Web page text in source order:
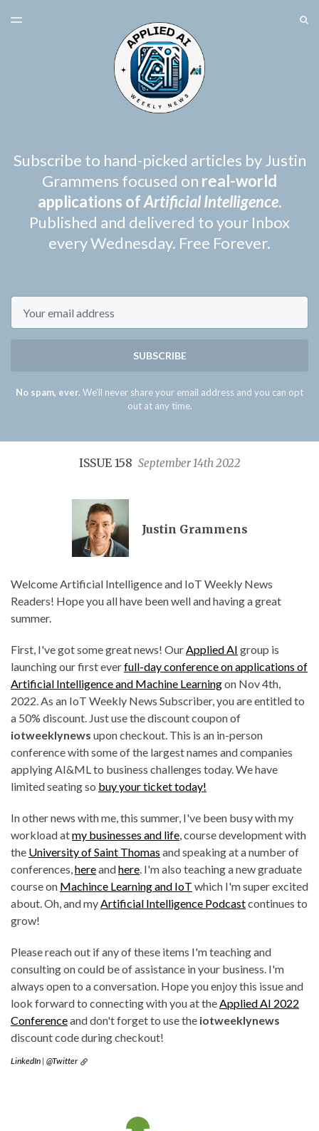
TOGGLE
Subscribe to hand-picked articles by Justin
Grammens focused on real-world
applications ofArtificial Intelligence.
Published and delivered to your Inbox
every Wednesday. Free Forever.
SUBSCRIBE
No spam, ever. We'll never share your email address and you can opt
out at any time.
ISSUE 158 September 14th 2022
Justin Grammens
Welcome Artificial Intelligence and IoT Weekly News
Readers! Hope you all have been well and having a great
summer.
First, I've got some great news! Our Applied AI group is
launching our first everfull-day conference on applications of
Artificial Intelligence and Machine Learningon Nov 4th,
2022. As an IoT Weekly News Subscriber, you are entitled to
a 50% discount. Just use the discount coupon of
iotweeklynews upon checkout. This is an in-person
conference with some of the largest names and companies
applying AI&ML to business challenges today. We have
limited seating so buy your ticket today!
In other news with me, this summer, I've been busy with my
workload atmy businesses and life , course development with
the University of Saint Thomas and speaking at a number of
conferences, hereandhere . I'm also teaching a new graduate
course on Machince Learning and IoT which I'm super excited
about. Oh, and my Artificial Intelligence Podcastcontinues to
grow!
Please reach out if any of these items I'm teaching and
consulting on could be of assistance in your business. I'm
always open to a conversation. Hope you enjoy this issue and
look forward to connecting with you at the Applied AI 2022
Conferenceand don't forget to use the iotweeklynews
discount code during checkout!
LinkedIn | @Twitter